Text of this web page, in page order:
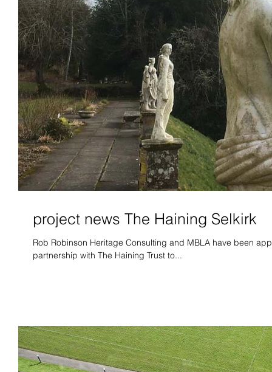
project news The Haining Selkirk
Rob Robinson Heritage Consulting and MBLA have been
partnership with The Haining Trust to...